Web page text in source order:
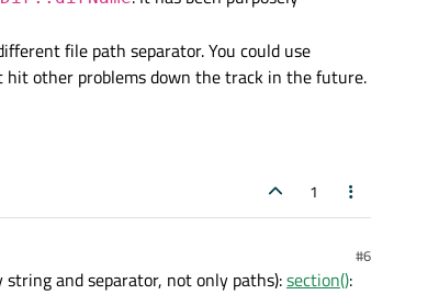
file path separator. You could use
other problems down the track in the future.
1
#6
and separator, not only paths):section():